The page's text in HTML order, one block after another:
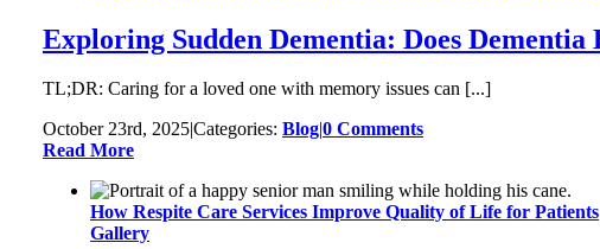
Exploring Sudden Dementia: Does Dementia
TL;DR: Caring for a loved one with memory issues can [...]
October 23rd, 2025|Categories: Blog|0 Comments
Read More
How Respite Care Services Improve Quality of Life for Patients
Gallery